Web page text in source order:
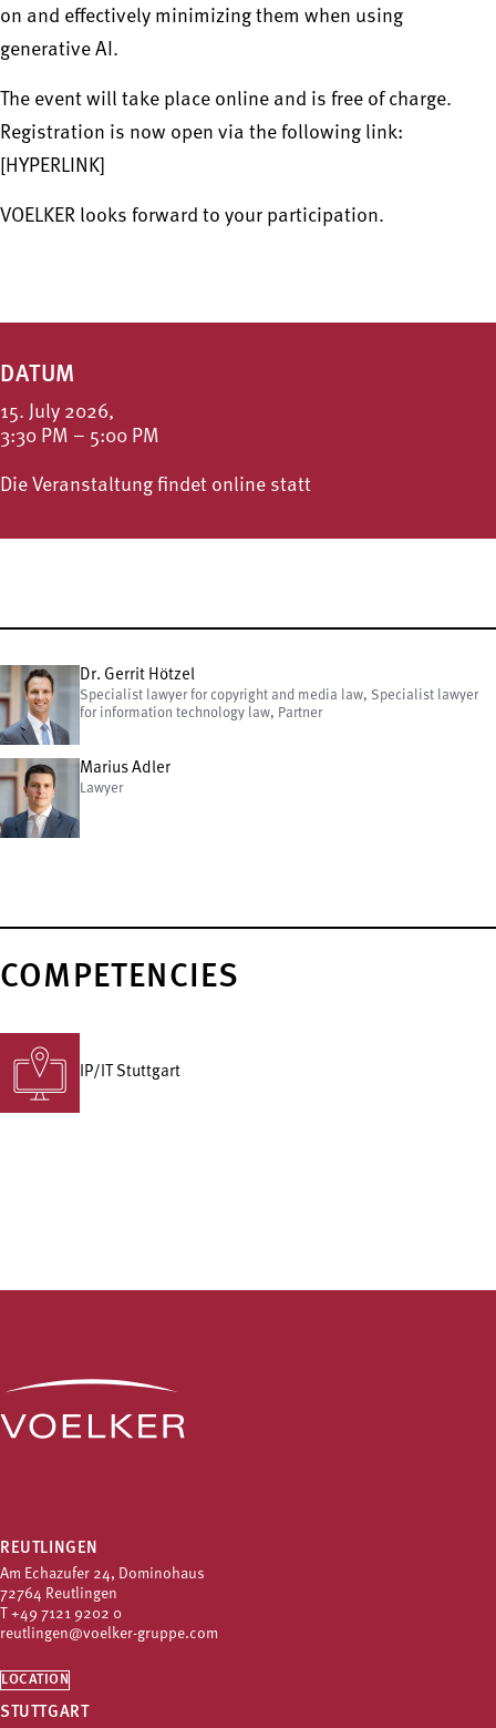
on and effectively minimizing them when using
generative AI.
The event will take place online and is free of charge.
Registration is now open via the following link:
[HYPERLINK]
VOELKER looks forward to your participation.
DATUM
15. July 2026,
3:30 PM – 5:00 PM
Die Veranstaltung findet online statt
Dr. Gerrit Hötzel
Specialist lawyer for copyright and media law, Specialist lawyer
for information technology law, Partner
Marius Adler
Lawyer
COMPETENCIES
IP/IT Stuttgart
REUTLINGEN
Am Echazufer 24, Dominohaus
72764 Reutlingen
+49 7121 9202 0
reutlingen@voelker-gruppe.com
LOCATION
STUTTGART